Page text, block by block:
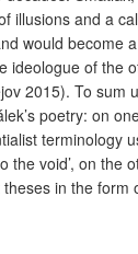
illusions and a
would become
ideologue of the
2015). To sum
poetry: on
terminology
the void’, on the
in the form